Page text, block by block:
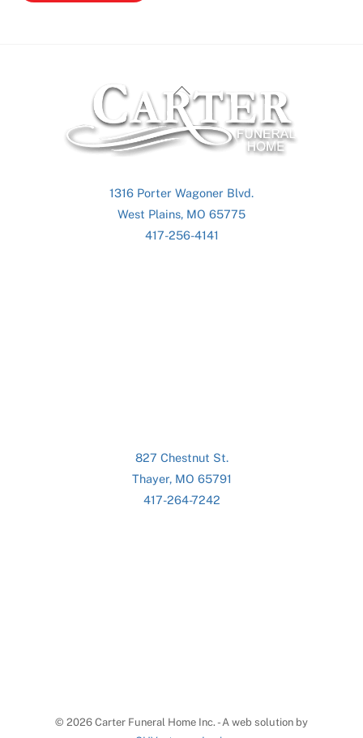
Back
To
Top
1316 Porter Wagoner Blvd.
West Plains, MO 65775
417-256-4141
827 Chestnut St.
Thayer, MO 65791
417-264-7242
© 2026 Carter Funeral Home Inc. - A web solution by